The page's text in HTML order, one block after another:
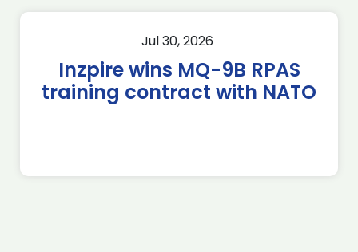
Jul 30, 2026
Inzpire wins MQ-9B RPAS
training contract with NATO